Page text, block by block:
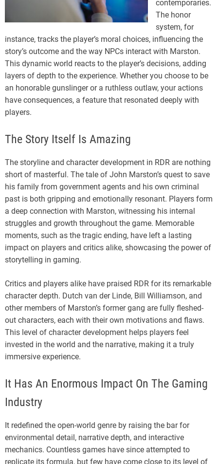
contemporaries.
The honor
system, for
instance, tracks the player’s moral choices, influencing the
story’s outcome and the way NPCs interact with Marston.
This dynamic world reacts to the player’s decisions, adding
layers of depth to the experience. Whether you choose to be
an honorable gunslinger or a ruthless outlaw, your actions
have consequences, a feature that resonated deeply with
players.
The Story Itself Is Amazing
The storyline and character development in RDR are nothing
short of masterful. The tale of John Marston’s quest to save
his family from government agents and his own criminal
past is both gripping and emotionally resonant. Players form
a deep connection with Marston, witnessing his internal
struggles and growth throughout the game. Memorable
moments, such as the tragic ending, have left a lasting
impact on players and critics alike, showcasing the power of
storytelling in gaming.
Critics and players alike have praised RDR for its remarkable
character depth. Dutch van der Linde, Bill Williamson, and
other members of Marston’s former gang are fully fleshed-
out characters, each with their own motivations and flaws.
This level of character development helps players feel
invested in the world and the narrative, making it a truly
immersive experience.
It Has An Enormous Impact On The Gaming
Industry
It redefined the open-world genre by raising the bar for
environmental detail, narrative depth, and interactive
mechanics. Countless games have since attempted to
replicate its formula, but few have come close to its level of